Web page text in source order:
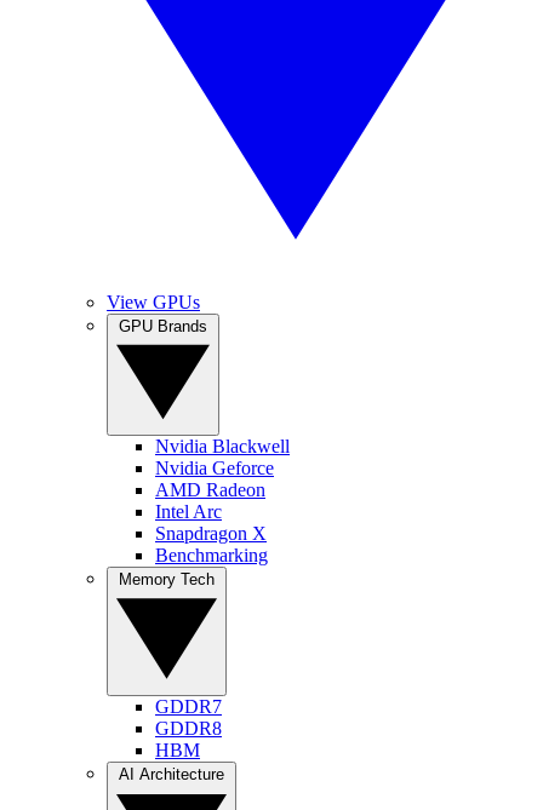
View GPUs
Nvidia Blackwell
Nvidia Geforce
AMD Radeon
Intel Arc
Snapdragon X
Benchmarking
GDDR7
GDDR8
HBM